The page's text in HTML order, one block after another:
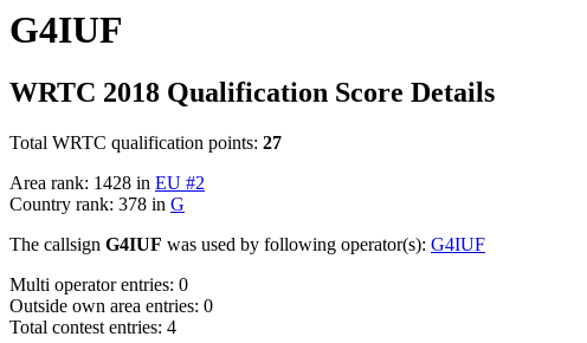
G4IUF
WRTC 2018 Qualification Score Details
Total WRTC qualification points: 27
Area rank: 1428 in EU #2
Country rank: 378 in G
The callsign G4IUF was used by following operator(s): G4IUF
Multi operator entries: 0
Outside own area entries: 0
Total contest entries: 4